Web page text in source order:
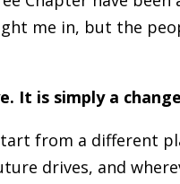
me in, but the
It is simply a
from a different
drives, and